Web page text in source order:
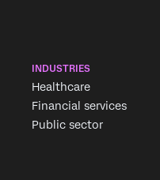
INDUSTRIES
Healthcare
Financial services
Public sector